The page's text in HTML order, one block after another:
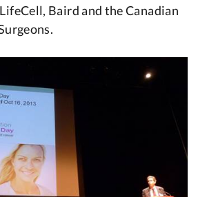
Baird and the Canadian